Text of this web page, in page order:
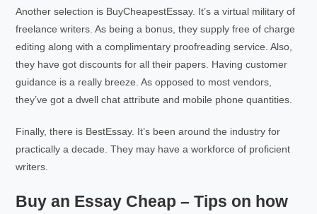
Another selection is BuyCheapestEssay. It’s a virtual military of
freelance writers. As being a bonus, they supply free of charge
editing along with a complimentary proofreading service. Also,
they have got discounts for all their papers. Having customer
guidance is a really breeze. As opposed to most vendors,
they’ve got a dwell chat attribute and mobile phone quantities.
Finally, there is BestEssay. It’s been around the industry for
practically a decade. They may have a workforce of proficient
writers.
Buy an Essay Cheap – Tips on how